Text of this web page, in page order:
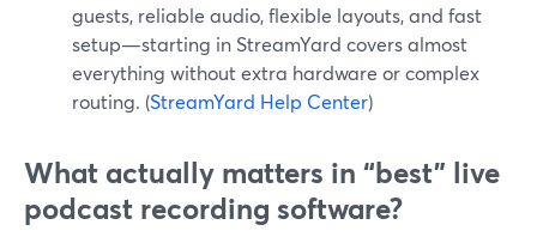
guests, reliable audio, flexible layouts, and fast
setup—starting in StreamYard covers almost
everything without extra hardware or complex
routing. (StreamYard Help Center)
What actually matters in “best” live
podcast recording software?